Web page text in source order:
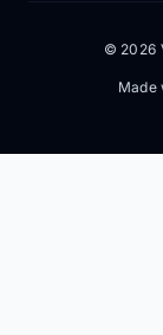
© 2026
Made